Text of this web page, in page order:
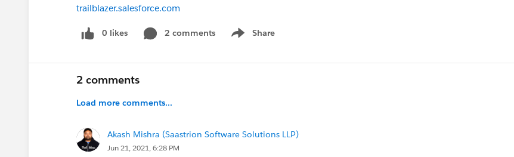
trailblazer.salesforce.com
0 likes 2 comments Share
Show menu
2 comments
Load more comments...
Akash Mishra (Saastrion Software Solutions LLP)
Jun 21, 2021, 6:28 PM